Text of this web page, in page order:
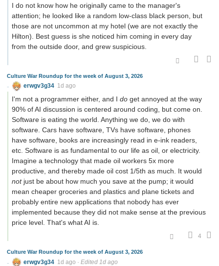
I do not know how he originally came to the manager's
attention; he looked like a random low-class black person, but
those are not uncommon at my hotel (we are not exactly the
Hilton). Best guess is she noticed him coming in every day
from the outside door, and grew suspicious.
Culture War Roundup for the week of August 3, 2026
erwgv3g34 1d ago
I'm not a programmer either, and I do get annoyed at the way
90% of AI discussion is centered around coding, but come on.
Software is eating the world. Anything we do, we do with
software. Cars have software, TVs have software, phones
have software, books are increasingly read in e-ink readers,
etc. Software is as fundamental to our life as oil, or electricity.
Imagine a technology that made oil workers 5x more
productive, and thereby made oil cost 1/5th as much. It would
notjust be about how much you save at the pump; it would
mean cheaper groceries and plastics and plane tickets and
probably entire new applications that nobody has ever
implemented because they did not make sense at the previous
price level. That's what AI is.
4
Culture War Roundup for the week of August 3, 2026
erwgv3g34 1d ago · Edited 1d ago